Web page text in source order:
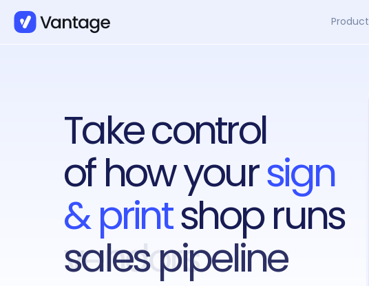
Product
Take control
of how yoursign
& printshop runs
sales pipeline